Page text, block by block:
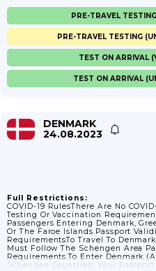
PRE-TRAVEL
PRE-TRAVEL TESTING
TEST ON ARRIVAL
TEST ON ARRIVAL
DENMARK
24.08.2023
Full Restrictions:
COVID-19 RulesThere Are No
Testing Or Vaccination
Passengers Entering Denmark,
Or The Faroe Islands.Passport
RequirementsTo Travel To
Must Follow The Schengen Area
Requirements.To Enter Denmark
Schengen Countries) Your Passport